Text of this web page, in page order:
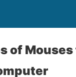
of Mouses